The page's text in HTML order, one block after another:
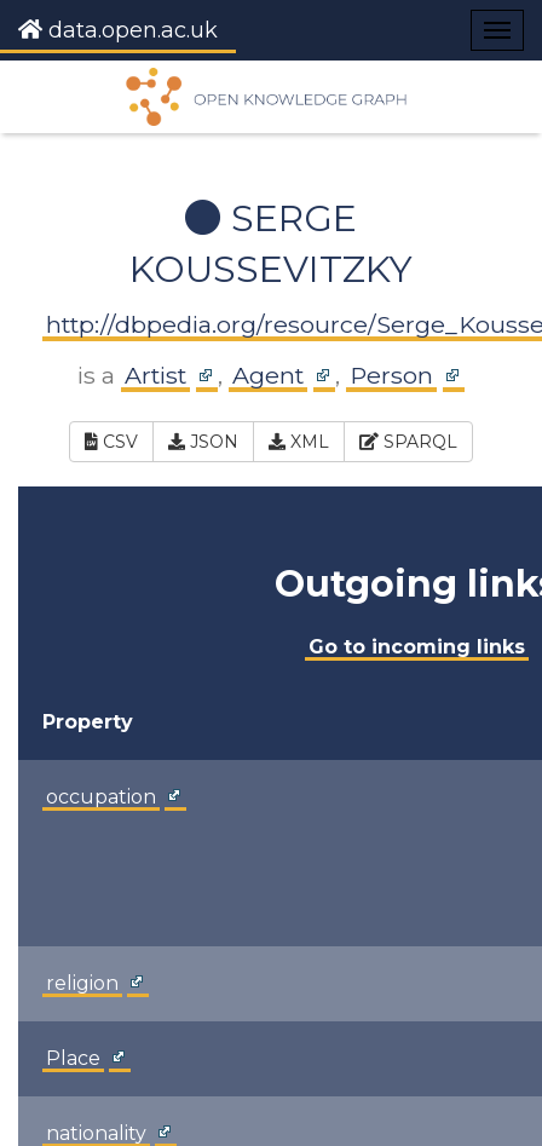
data.open.ac.uk
SERGE
KOUSSEVITZKY
http://dbpedia.org/resource/
is a Artist , Agent , Person
CSV JSON XML SPARQL
Outgoing
Go to incoming links
Property
occupation
religion
Place
nationality